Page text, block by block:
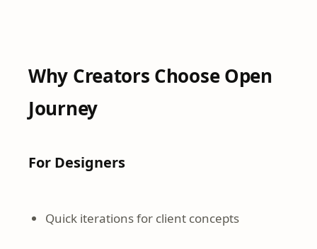
Why Creators Choose Open
Journey
For Designers
Quick iterations for client concepts